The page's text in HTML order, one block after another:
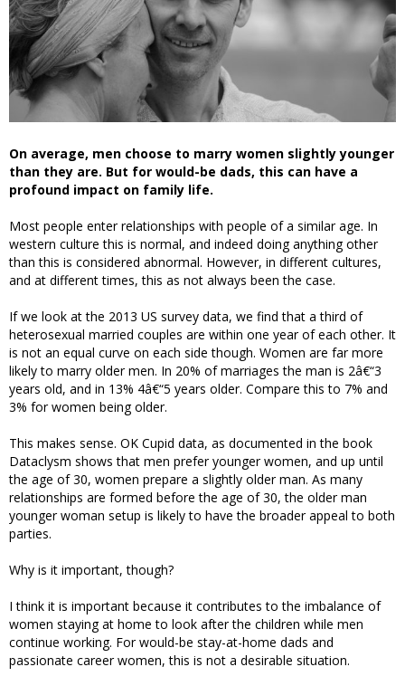
On average, men choose to marry women slightly younger
than they are. But for would-be dads, this can have a
profound impact on family life.
Most people enter relationships with people of a similar age. In
western culture this is normal, and indeed doing anything other
than this is considered abnormal. However, in different cultures,
and at different times, this as not always been the case.
If we look at the 2013 US survey data, we find that a third of
heterosexual married couples are within one year of each other. It
is not an equal curve on each side though. Women are far more
likely to marry older men. In 20% of marriages the man is 2â€“3
years old, and in 13% 4â€“5 years older. Compare this to 7% and
3% for women being older.
This makes sense. OK Cupid data, as documented in the book
Dataclysm shows that men prefer younger women, and up until
the age of 30, women prepare a slightly older man. As many
relationships are formed before the age of 30, the older man
younger woman setup is likely to have the broader appeal to both
parties.
Why is it important, though?
I think it is important because it contributes to the imbalance of
women staying at home to look after the children while men
continue working. For would-be stay-at-home dads and
passionate career women, this is not a desirable situation.